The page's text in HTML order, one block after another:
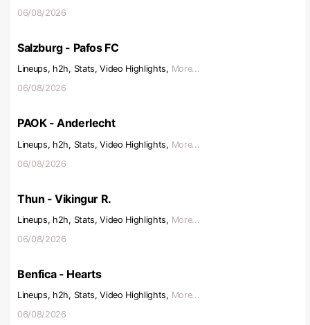
06/08/2026
Salzburg - Pafos FC
Lineups, h2h, Stats, Video Highlights, More...
06/08/2026
PAOK - Anderlecht
Lineups, h2h, Stats, Video Highlights, More...
06/08/2026
Thun - Vikingur R.
Lineups, h2h, Stats, Video Highlights, More...
06/08/2026
Benfica - Hearts
Lineups, h2h, Stats, Video Highlights, More...
06/08/2026